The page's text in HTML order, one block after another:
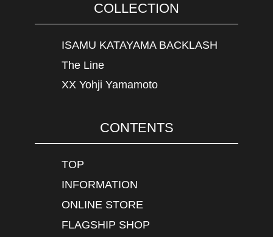
COLLECTION
ISAMU KATAYAMA BACKLASH
The Line
XX Yohji Yamamoto
CONTENTS
TOP
INFORMATION
ONLINE STORE
FLAGSHIP SHOP